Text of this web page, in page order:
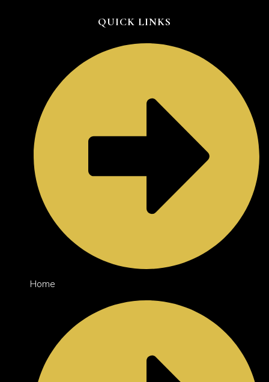
QUICK LINKS
Home